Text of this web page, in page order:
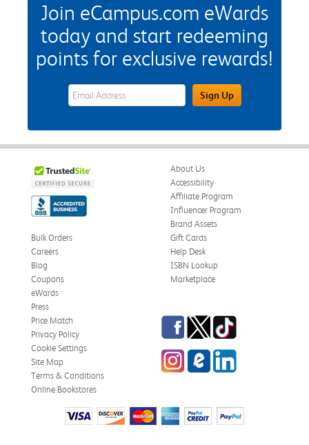
Join eCampus.com eWards
today and start redeeming
points for exclusive rewards!
eWards Sign Up Email Address FieldSign Up
About Us
Accessibility
Affiliate Program
Influencer Program
Brand Assets
Bulk Orders
Careers
Blog
Coupons
eWards
Gift Cards
Help Desk
ISBN Lookup
Marketplace
Press
Price Match
Privacy Policy
Cookie Settings
Site Map
Terms & Conditions
Online Bookstores
Facebook
TwitterTikTok
InstagrameCampus Blog
LinkedIn